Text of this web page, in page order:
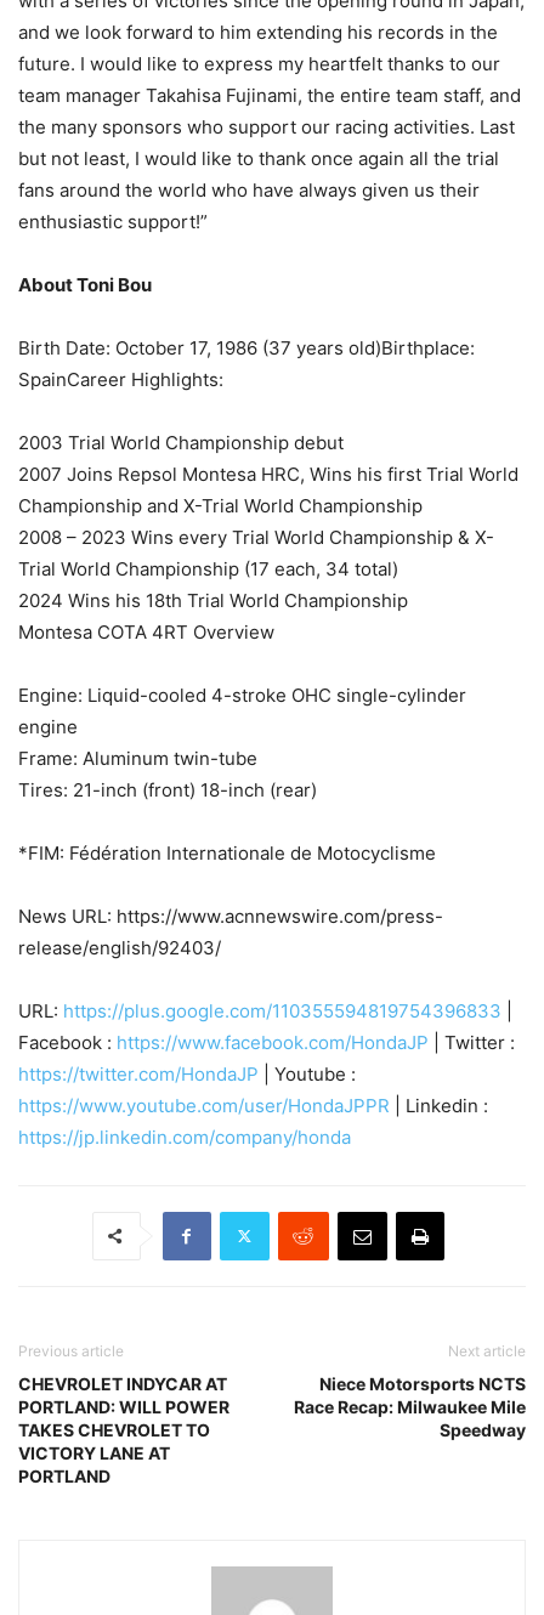
and we look forward to him extending his records in the
future. I would like to express my heartfelt thanks to our
team manager Takahisa Fujinami, the entire team staff, and
the many sponsors who support our racing activities. Last
but not least, I would like to thank once again all the trial
fans around the world who have always given us their
enthusiastic support!”
About Toni Bou
Birth Date: October 17, 1986 (37 years old)Birthplace:
SpainCareer Highlights:
2003 Trial World Championship debut
2007 Joins Repsol Montesa HRC, Wins his first Trial World
Championship and X-Trial World Championship
2008 – 2023 Wins every Trial World Championship & X-
Trial World Championship (17 each, 34 total)
2024 Wins his 18th Trial World Championship
Montesa COTA 4RT Overview
Engine: Liquid-cooled 4-stroke OHC single-cylinder
engine
Frame: Aluminum twin-tube
Tires: 21-inch (front) 18-inch (rear)
*FIM: Fédération Internationale de Motocyclisme
News URL: https://www.acnnewswire.com/press-
release/english/92403/
URL: https://plus.google.com/110355594819754396833
Facebook : https://www.facebook.com/HondaJP | Twitter :
https://twitter.com/HondaJP | Youtube :
https://www.youtube.com/user/HondaJPPR | Linkedin :
https://jp.linkedin.com/company/honda
Previous article
CHEVROLET INDYCAR AT
PORTLAND: WILL POWER
TAKES CHEVROLET TO
VICTORY LANE AT
PORTLAND
Next article
Niece Motorsports NCTS
Race Recap: Milwaukee Mile
Speedway